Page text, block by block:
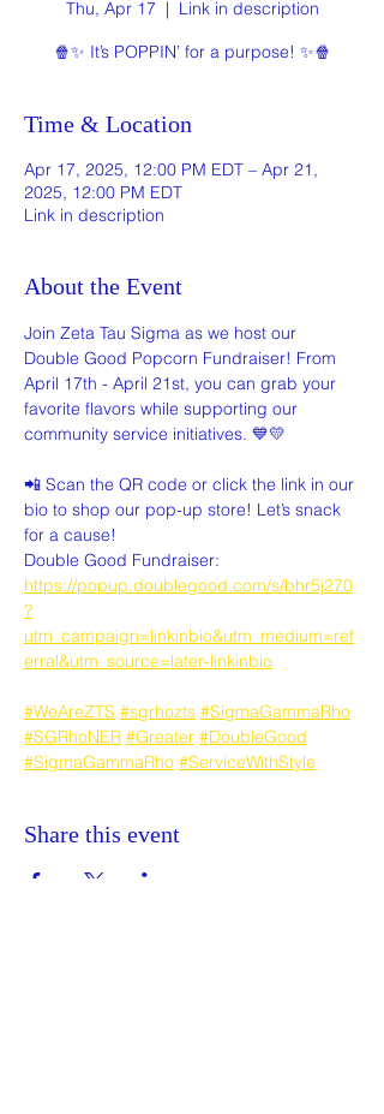
Thu, Apr 17
  |
Link in description
🍿✨ It’s POPPIN’ for a purpose! ✨🍿
Time & Location
Apr 17, 2025, 12:00 PM EDT – Apr 21,
2025, 12:00 PM EDT
Link in description
About the Event
Join Zeta Tau Sigma as we host our
Double Good Popcorn Fundraiser! From
April 17th - April 21st, you can grab your
favorite flavors while supporting our
community service initiatives. 💙💛
📲 Scan the QR code or click the link in our
bio to shop our pop-up store! Let’s snack
for a cause!
Double Good Fundraiser:
https://popup.doublegood.com/s/bhr5j270
?
utm_campaign=linkinbio&utm_medium=ref
erral&utm_source=later-linkinbio
#WeAreZTS #sgrhozts #SigmaGammaRho
#SGRhoNER #Greater #DoubleGood
#SigmaGammaRho #ServiceWithStyle
Share this event